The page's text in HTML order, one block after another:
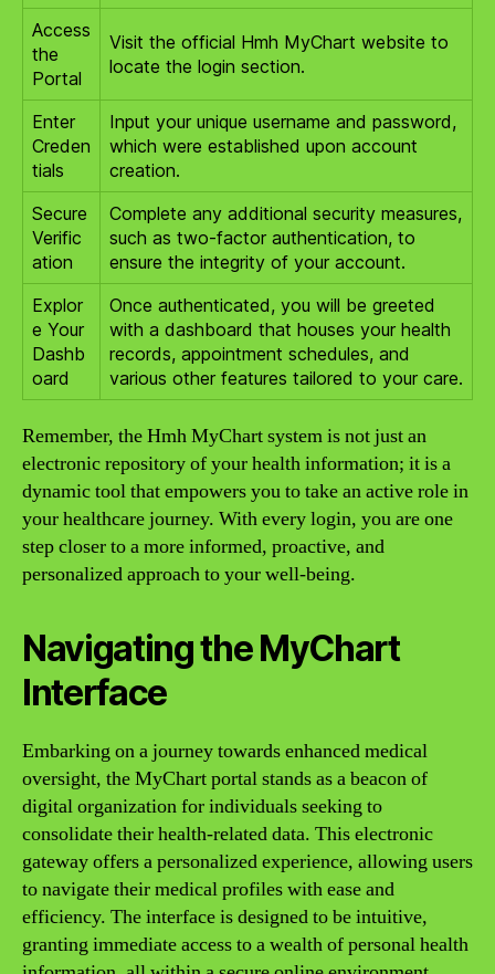
Access
the
Portal
Visit the official Hmh MyChart website to
locate the login section.
Enter
Creden
tials
Input your unique username and password,
which were established upon account
creation.
Secure
Verific
ation
Complete any additional security measures,
such as two-factor authentication, to
ensure the integrity of your account.
Explor
e Your
Dashb
oard
Once authenticated, you will be greeted
with a dashboard that houses your health
records, appointment schedules, and
various other features tailored to your care.
Remember, the Hmh MyChart system is not just an
electronic repository of your health information; it is a
dynamic tool that empowers you to take an active role in
your healthcare journey. With every login, you are one
step closer to a more informed, proactive, and
personalized approach to your well-being.
Navigating the MyChart
Interface
Embarking on a journey towards enhanced medical
oversight, the MyChart portal stands as a beacon of
digital organization for individuals seeking to
consolidate their health-related data. This electronic
gateway offers a personalized experience, allowing users
to navigate their medical profiles with ease and
efficiency. The interface is designed to be intuitive,
granting immediate access to a wealth of personal health